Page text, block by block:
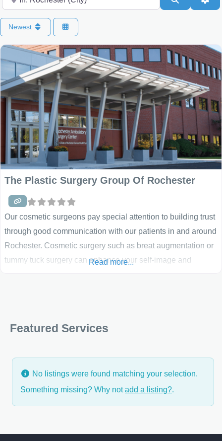
Newest
The Plastic Surgery Group Of Rochester
Our cosmetic surgeons pay special attention to building trust
through good communication with our patients in and around
Rochester. Cosmetic surgery such as breat augmentation or
tummy tuck surgery can enhance your self-image and
Read more...
Featured Services
No listings were found matching your selection.
Something missing? Why notadd a listing?.